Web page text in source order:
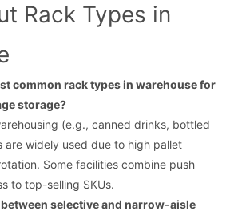
Rack Types in
common rack types in warehouse for
storage?
(e.g., canned drinks, bottled
widely used due to high pallet
Some facilities combine push
to top-selling SKUs.
selective and narrow-aisle